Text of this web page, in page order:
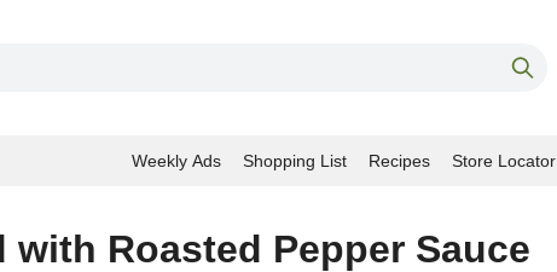
Weekly Ads Shopping List Recipes Store Locator
Roasted Pepper Sauce